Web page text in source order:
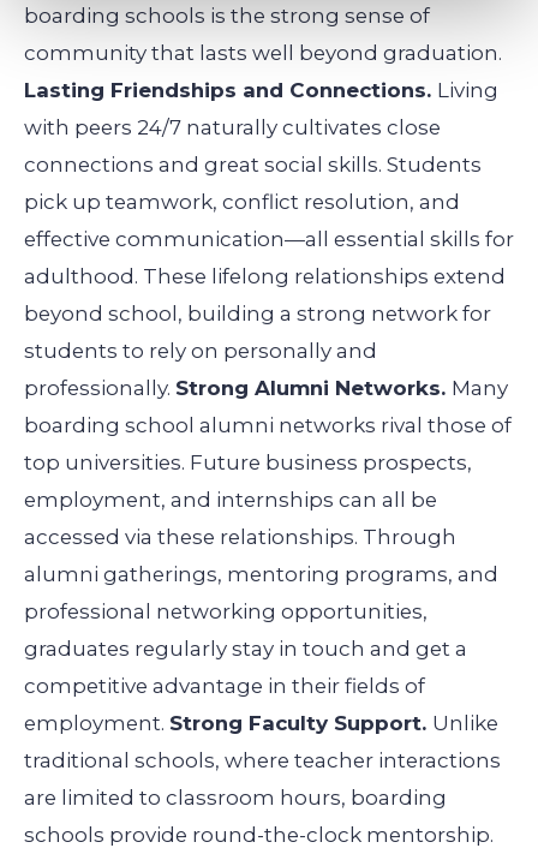
boarding schools is the strong sense of
community that lasts well beyond graduation.
Lasting Friendships and Connections. Living
with peers 24/7 naturally cultivates close
connections and great social skills. Students
pick up teamwork, conflict resolution, and
effective communication—all essential skills for
adulthood. These lifelong relationships extend
beyond school, building a strong network for
students to rely on personally and
professionally. Strong Alumni Networks. Many
boarding school alumni networks rival those of
top universities. Future business prospects,
employment, and internships can all be
accessed via these relationships. Through
alumni gatherings, mentoring programs, and
professional networking opportunities,
graduates regularly stay in touch and get a
competitive advantage in their fields of
employment. Strong Faculty Support. Unlike
traditional schools, where teacher interactions
are limited to classroom hours, boarding
schools provide round-the-clock mentorship.